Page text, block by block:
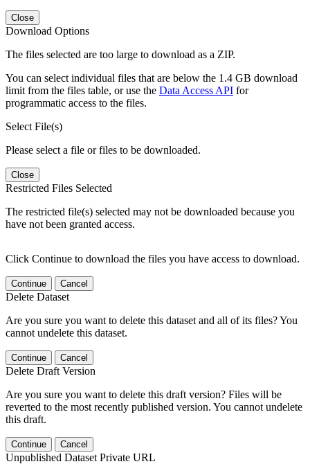
Close
Download Options
The files selected are too large to download as a ZIP.
You can select individual files that are below the 1.4 GB download
limit from the files table, or use the Data Access API for
programmatic access to the files.
Select File(s)
Please select a file or files to be downloaded.
Close
Restricted Files Selected
The restricted file(s) selected may not be downloaded because you
have not been granted access.
Click Continue to download the files you have access to download.
Continue Cancel
Delete Dataset
Are you sure you want to delete this dataset and all of its files? You
cannot undelete this dataset.
Continue Cancel
Delete Draft Version
Are you sure you want to delete this draft version? Files will be
reverted to the most recently published version. You cannot undelete
this draft.
Continue Cancel
Unpublished Dataset Private URL